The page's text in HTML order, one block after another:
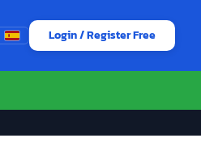
Login / Register Free